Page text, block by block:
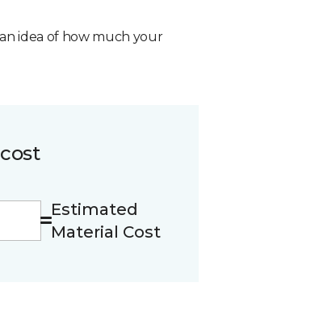
idea of how much your
Estimated
Material Cost